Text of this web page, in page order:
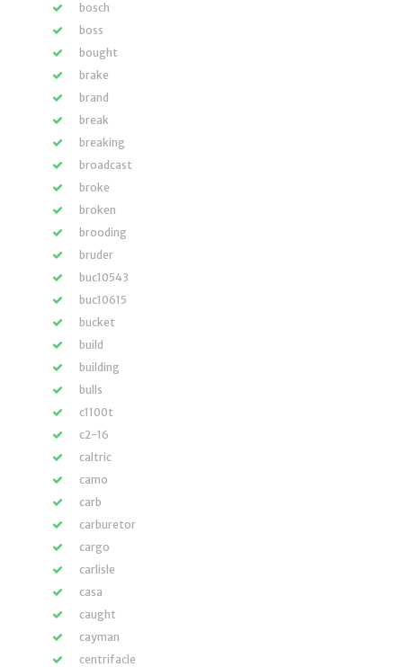
bosch
boss
bought
brake
brand
break
breaking
broadcast
broke
broken
brooding
bruder
buc10543
buc10615
bucket
build
building
bulls
c1100t
c2-16
caltric
camo
carb
carburetor
cargo
carlisle
casa
caught
cayman
centrifacle